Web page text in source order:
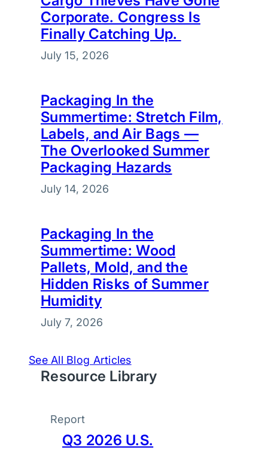
Corporate. Congress Is
Finally Catching Up.
July 15, 2026
Packaging In the
Summertime: Stretch Film,
Labels, and Air Bags —
The Overlooked Summer
Packaging Hazards
July 14, 2026
Packaging In the
Summertime: Wood
Pallets, Mold, and the
Hidden Risks of Summer
Humidity
July 7, 2026
See All Blog Articles
Resource Library
Report
Q3 2026 U.S.